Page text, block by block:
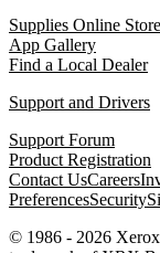
Supplies Online Store
App Gallery
Find a Local Dealer
Support and Drivers
Support Forum
Product Registration
Contact UsCareers
PreferencesSecurity
© 1986 - 2026